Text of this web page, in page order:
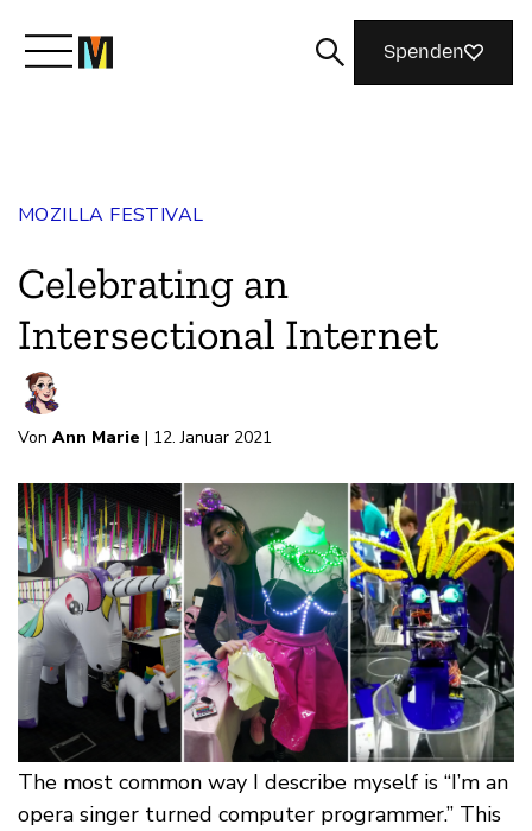
Machen Sie mit
Magazin
Spenden
MOZILLA FESTIVAL
Celebrating an
Intersectional Internet
Von Ann Marie | 12. Januar 2021
The most common way I describe myself is “I’m an
opera singer turned computer programmer.” This